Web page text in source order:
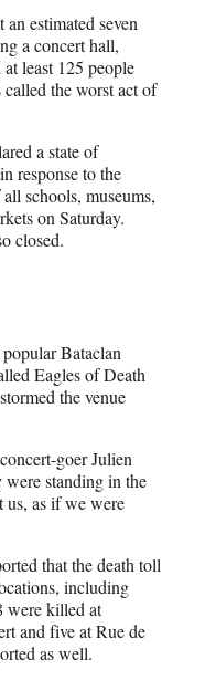
estimated seven
a concert hall,
least 125 people
the worst act of
a state of
response to the
ll schools, museums,
on Saturday.
closed.
Bataclan
Eagles of Death
the venue
goer Julien
standing in the
us, as if we were
that the death toll
including
were killed at
and five at Rue de
as well.